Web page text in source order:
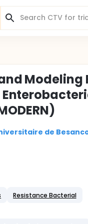
Modeling
de
Resistance Bacterial